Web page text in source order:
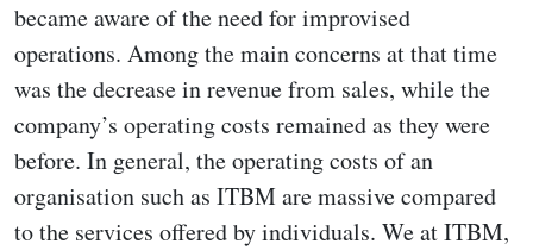
became aware of the need for improvised
operations. Among the main concerns at that time
was the decrease in revenue from sales, while the
company’s operating costs remained as they were
before. In general, the operating costs of an
organisation such as ITBM are massive compared
to the services offered by individuals. We at ITBM,